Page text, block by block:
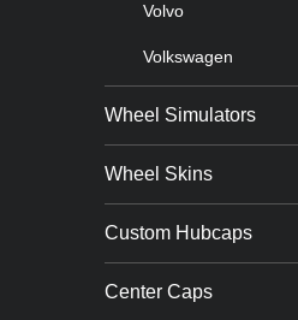
Volvo
Volkswagen
Wheel Simulators
Wheel Skins
Custom Hubcaps
Center Caps